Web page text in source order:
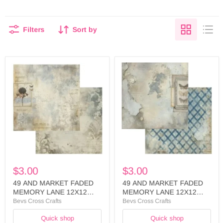
Filters Sort by
49
AND
MARKET
FADED
MEMORY
LANE
12X12
PAPER
OBSERVATION
$3.00
49 AND MARKET FADED
MEMORY LANE 12X12
PAPER OBSERVATION -
FML-35599
Bevs Cross Crafts
Quick shop
49
AND
MARKET
FADED
MEMORY
LANE
12X12
PAPER
NATURE
FINDINGS
$3.00
49 AND MARKET FADED
MEMORY LANE 12X12
PAPER NATURE FINDINGS
- FML-35582
Bevs Cross Crafts
Quick shop